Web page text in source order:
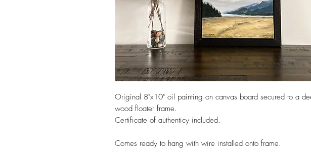
Original 8"x10" oil painting on canvas board secured to a
wood floater frame.
Certificate of authenticy included.
Comes ready to hang with wire installed onto frame.